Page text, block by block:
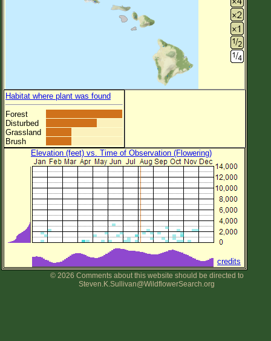
Habitat where plant was found
Forest
Disturbed
Grassland
Brush
Elevation (feet) vs. Time of Observation (Flowering)
credits
© 2026 Comments about this website should be directed to
Steven.K.Sullivan@WildflowerSearch.org